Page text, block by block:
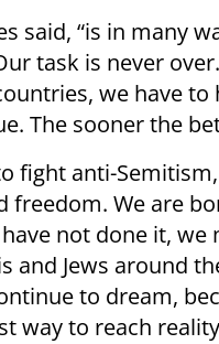
said, “is in many
task is never
we have to
The sooner the
fight anti-
freedom. We are
not done it,
and Jews around
to dream,
way to reach